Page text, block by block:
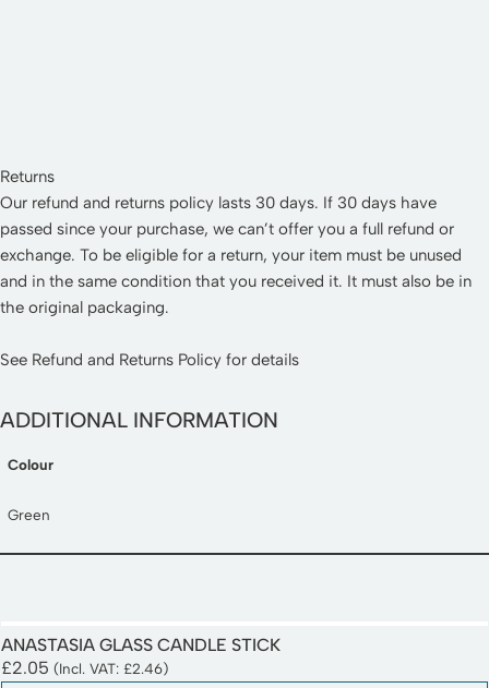
Returns
Our refund and returns policy lasts 30 days. If 30 days have
passed since your purchase, we can’t offer you a full refund or
exchange. To be eligible for a return, your item must be unused
and in the same condition that you received it. It must also be in
the original packaging.
See Refund and Returns Policy for details
ADDITIONAL INFORMATION
Colour
Green
ANASTASIA GLASS CANDLE STICK
£2.05 (Incl. VAT: £2.46)